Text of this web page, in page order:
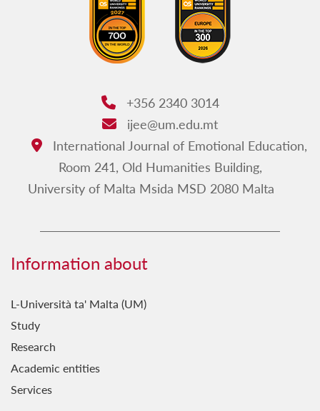
Phone:
+356 2340 3014
Email:
ijee@um.edu.mt
Address:
International Journal of Emotional Education,
Room 241, Old Humanities Building,
University of Malta Msida MSD 2080 Malta
Information about
L-Università ta' Malta (UM)
Study
Research
Academic entities
Services